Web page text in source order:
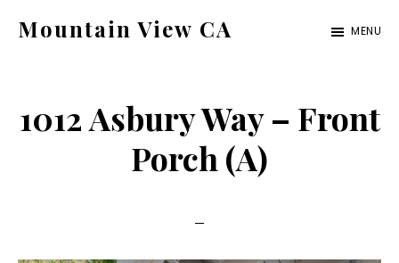
Mountain View CA
ca.com
MENU
1012 Asbury Way – Front
Porch (A)